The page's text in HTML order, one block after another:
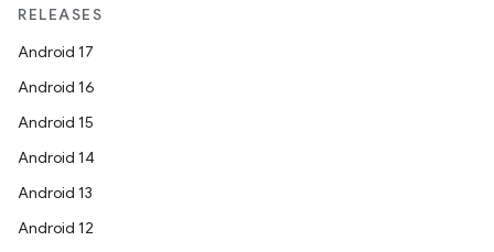
RELEASES
Android 17
Android 16
Android 15
Android 14
Android 13
Android 12